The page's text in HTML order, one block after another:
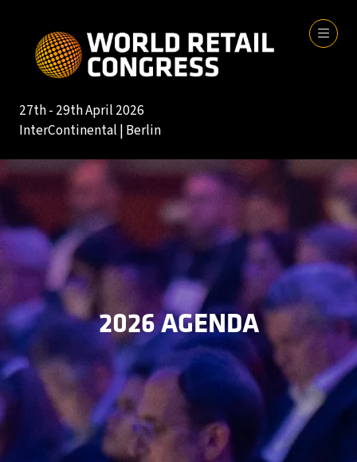
27th - 29th April 2026
InterContinental | Berlin
2026 AGENDA